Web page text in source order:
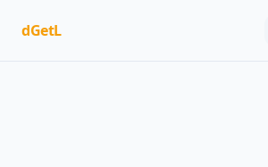
dGetL